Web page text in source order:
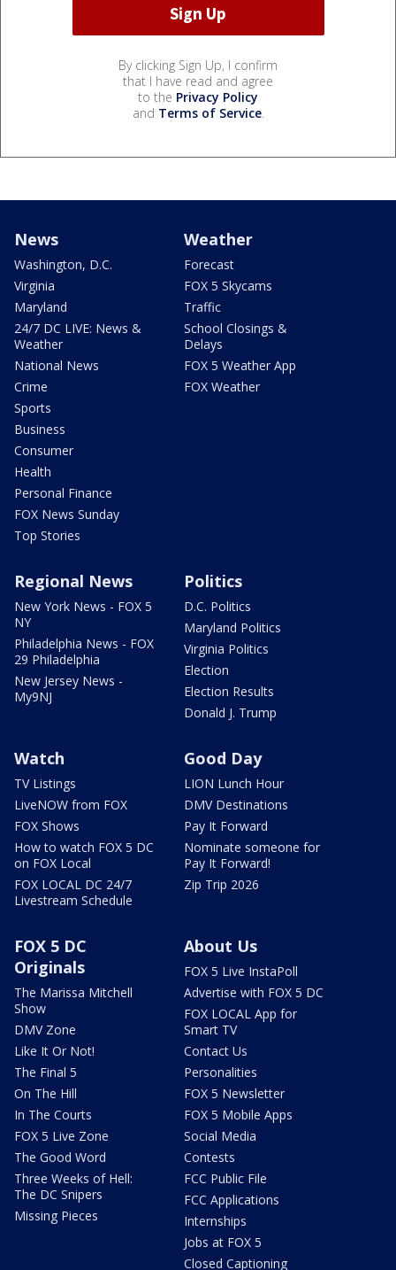
By clicking Sign Up, I confirm
that I have read and agree
to the Privacy Policy
and Terms of Service.
News
Washington, D.C.
Virginia
Maryland
24/7 DC LIVE: News &
Weather
National News
Crime
Sports
Business
Consumer
Health
Personal Finance
FOX News Sunday
Top Stories
Weather
Forecast
FOX 5 Skycams
Traffic
School Closings &
Delays
FOX 5 Weather App
FOX Weather
Regional News
New York News - FOX 5
NY
Philadelphia News - FOX
29 Philadelphia
New Jersey News -
My9NJ
Politics
D.C. Politics
Maryland Politics
Virginia Politics
Election
Election Results
Donald J. Trump
Watch
TV Listings
LiveNOW from FOX
FOX Shows
How to watch FOX 5 DC
on FOX Local
FOX LOCAL DC 24/7
Livestream Schedule
Good Day
LION Lunch Hour
DMV Destinations
Pay It Forward
Nominate someone for
Pay It Forward!
Zip Trip 2026
FOX 5 DC
Originals
The Marissa Mitchell
Show
DMV Zone
Like It Or Not!
The Final 5
On The Hill
In The Courts
FOX 5 Live Zone
The Good Word
Three Weeks of Hell:
The DC Snipers
Missing Pieces
About Us
FOX 5 Live InstaPoll
Advertise with FOX 5 DC
FOX LOCAL App for
Smart TV
Contact Us
Personalities
FOX 5 Newsletter
FOX 5 Mobile Apps
Social Media
Contests
FCC Public File
FCC Applications
Internships
Jobs at FOX 5
Closed Captioning